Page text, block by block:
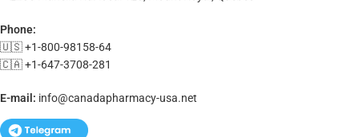
Phone:
🇺🇸 +1-800-98158-64
🇨🇦 +1-647-3708-281
E-mail: info@canadapharmacy-usa.net